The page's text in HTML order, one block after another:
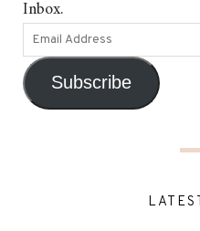
Inbox.
Subscribe